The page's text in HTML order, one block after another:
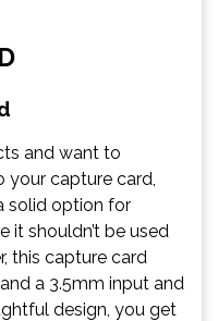
and want to
your capture card,
solid option for
it shouldn’t be used
this capture card
a 3.5mm input and
design, you get